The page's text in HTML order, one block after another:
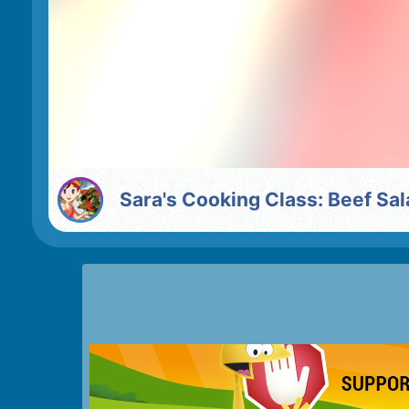
Sara's Cooking Class: Beef